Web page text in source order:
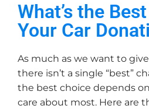
What’s the
Your Car
As much as we want to
there isn’t a single “best”
the best choice depends
care about most. Here are